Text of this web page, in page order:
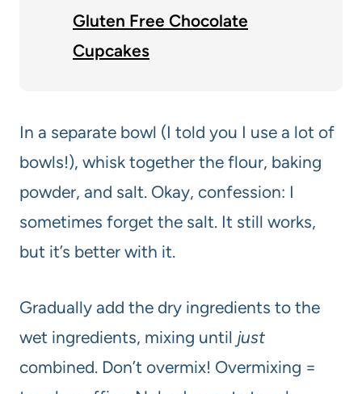
Gluten Free Chocolate
Cupcakes
In a separate bowl (I told you I use a lot of
bowls!), whisk together the flour, baking
powder, and salt. Okay, confession: I
sometimes forget the salt. It still works,
but it’s better with it.
Gradually add the dry ingredients to the
wet ingredients, mixing until just
combined. Don’t overmix! Overmixing =